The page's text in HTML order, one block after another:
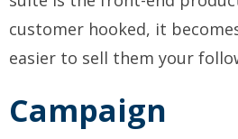
customer hooked, it
easier to sell them your
Campaign